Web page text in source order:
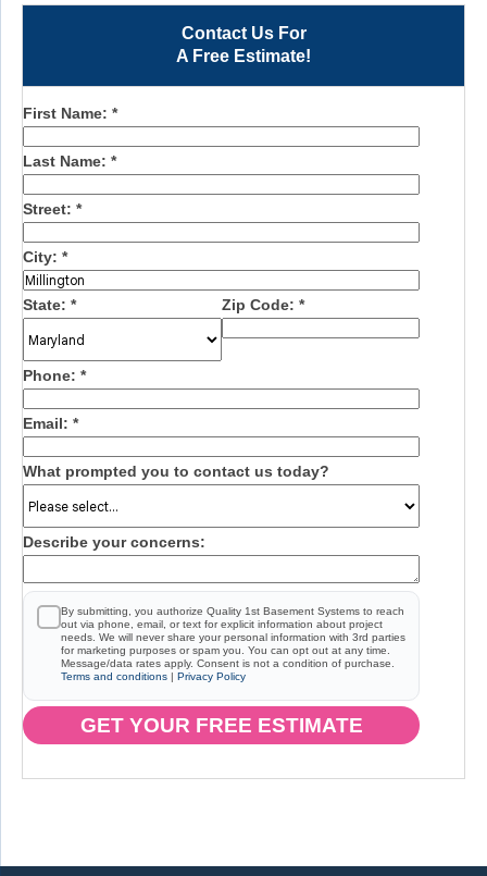
Contact Us For
A Free Estimate!
First Name: *
Last Name: *
Street: *
City: *
State: * Zip Code: *
Phone: *
Email: *
What prompted you to contact us today?
Describe your concerns:
By submitting, you authorize Quality 1st Basement Systems to reach
out via phone, email, or text for explicit information about project
needs. We will never share your personal information with 3rd parties
for marketing purposes or spam you. You can opt out at any time.
Message/data rates apply. Consent is not a condition of purchase.
Terms and conditions | Privacy Policy
GET YOUR FREE ESTIMATE